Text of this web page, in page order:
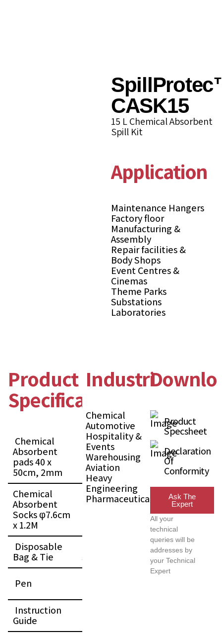
CASK15
15 L Chemical Absorbent
Spill Kit
Applications
Maintenance Hangers
Factory floor
Manufacturing &
Assembly
Repair facilities &
Body Shops
Event Centres &
Cinemas
Theme Parks
Substations
Laboratories
Product
Specification
Chemical
Absorbent
pads 40 x
50cm, 2mm
15
Pcs
Chemical
Absorbent
Socks φ7.6cm
x 1.2M
Disposable
Bag & Tie
Set
Pen
Instruction
Guide
Industries
Chemical
Automotive
Hospitality &
Events
Warehousing
Aviation
Heavy
Engineering
Pharmaceutical
Product
Specsheet
Declaration
Of
Conformity
Ask The
Expert
All your
technical
queries will be
addresses by
your Technical
Expert